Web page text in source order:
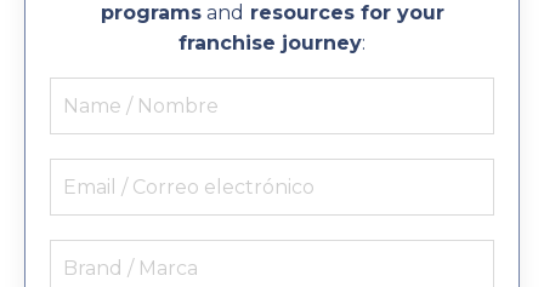
programs and resources for your
franchise journey: